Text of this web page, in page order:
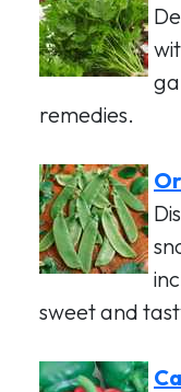
remedies.
sweet and